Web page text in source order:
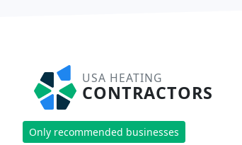
USA HEATING
CONTRACTORS
Only recommended businesses